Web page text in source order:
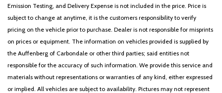
Emission Testing, and Delivery Expense is not included in the price. Price is
subject to change at anytime, it is the customers responsibility to verify
pricing on the vehicle prior to purchase. Dealer is not responsible for misprints
on prices or equipment. The information on vehicles provided is supplied by
the Auffenberg of Carbondale or other third parties; said entities not
responsible for the accuracy of such information. We provide this service and
materials without representations or warranties of any kind, either expressed
or implied. All vehicles are subject to availability. Pictures may not represent